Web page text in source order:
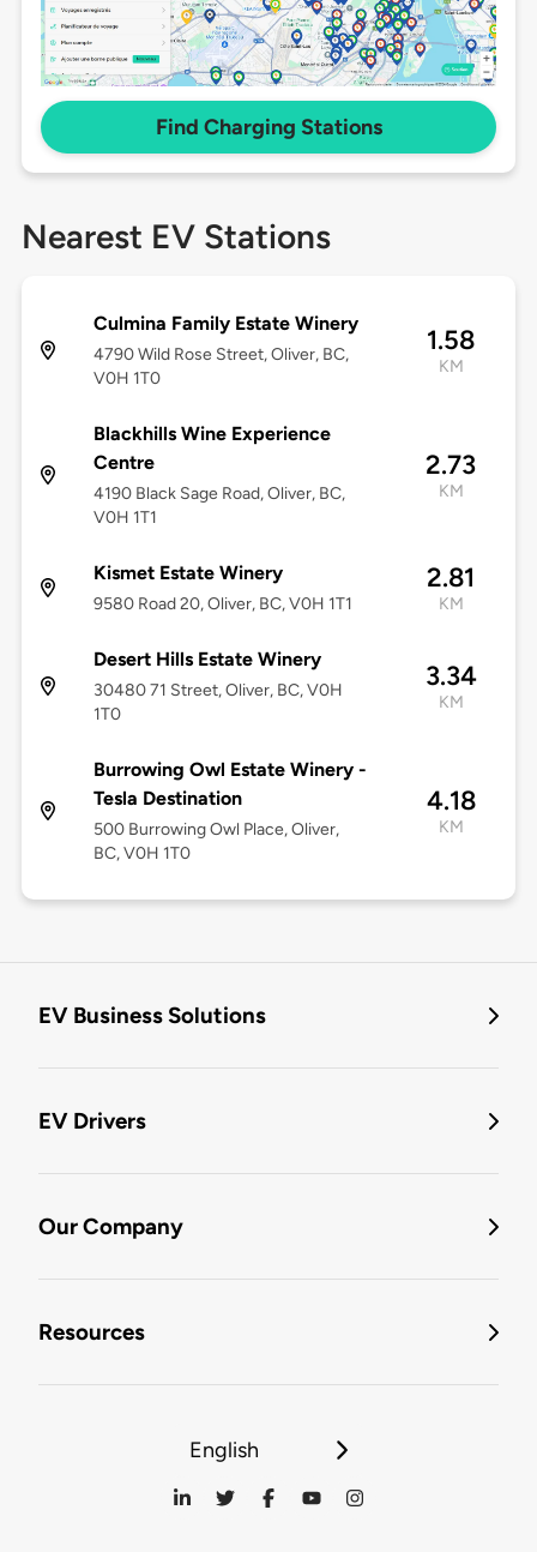
Find Charging Stations
Nearest EV Stations
Culmina Family Estate Winery
4790 Wild Rose Street, Oliver, BC,
V0H 1T0
1.58
KM
Blackhills Wine Experience
Centre
4190 Black Sage Road, Oliver, BC,
V0H 1T1
2.73
KM
Kismet Estate Winery
9580 Road 20, Oliver, BC, V0H 1T1
2.81
KM
Desert Hills Estate Winery
30480 71 Street, Oliver, BC, V0H
1T0
3.34
KM
Burrowing Owl Estate Winery -
Tesla Destination
500 Burrowing Owl Place, Oliver,
BC, V0H 1T0
4.18
KM
EV Business Solutions
EV Drivers
Our Company
Resources
English